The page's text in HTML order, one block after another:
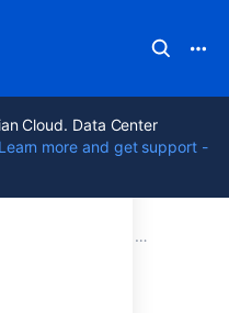
Cloud. Data Center
Learn more and get support -
Macros